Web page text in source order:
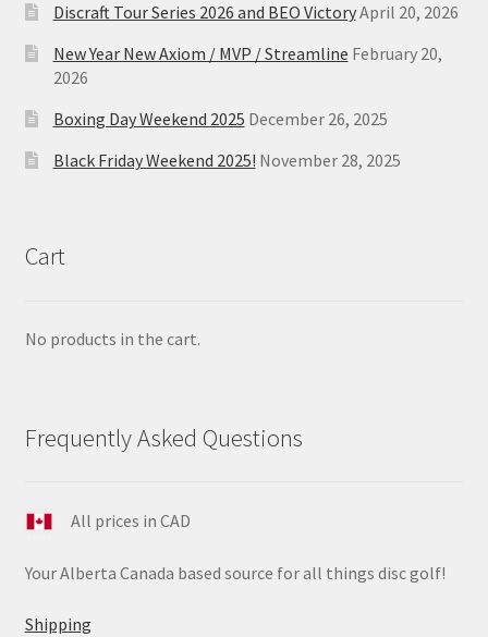
Discraft Tour Series 2026 and BEO VictoryApril 20, 2026
New Year New Axiom / MVP / Streamline February 20,
2026
Boxing Day Weekend 2025 December 26, 2025
Black Friday Weekend 2025! November 28, 2025
Cart
No products in the cart.
Frequently Asked Questions
All prices in CAD
Your Alberta Canada based source for all things disc golf!
Shipping